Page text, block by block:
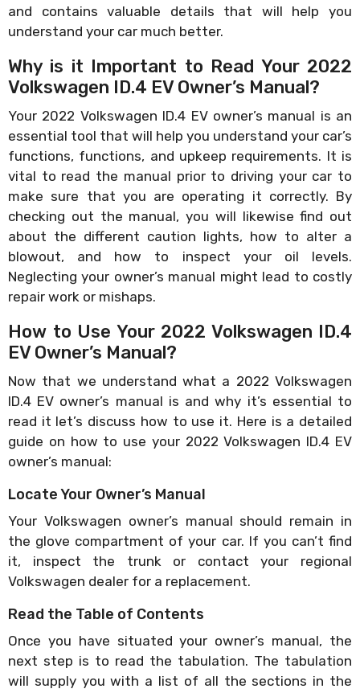
and contains valuable details that will help you
understand your car much better.
Why is it Important to Read Your 2022
Volkswagen ID.4 EV Owner’s Manual?
Your 2022 Volkswagen ID.4 EV owner’s manual is an
essential tool that will help you understand your car’s
functions, functions, and upkeep requirements. It is
vital to read the manual prior to driving your car to
make sure that you are operating it correctly. By
checking out the manual, you will likewise find out
about the different caution lights, how to alter a
blowout, and how to inspect your oil levels.
Neglecting your owner’s manual might lead to costly
repair work or mishaps.
How to Use Your 2022 Volkswagen ID.4
EV Owner’s Manual?
Now that we understand what a 2022 Volkswagen
ID.4 EV owner’s manual is and why it’s essential to
read it let’s discuss how to use it. Here is a detailed
guide on how to use your 2022 Volkswagen ID.4 EV
owner’s manual:
Locate Your Owner’s Manual
Your Volkswagen owner’s manual should remain in
the glove compartment of your car. If you can’t find
it, inspect the trunk or contact your regional
Volkswagen dealer for a replacement.
Read the Table of Contents
Once you have situated your owner’s manual, the
next step is to read the tabulation. The tabulation
will supply you with a list of all the sections in the